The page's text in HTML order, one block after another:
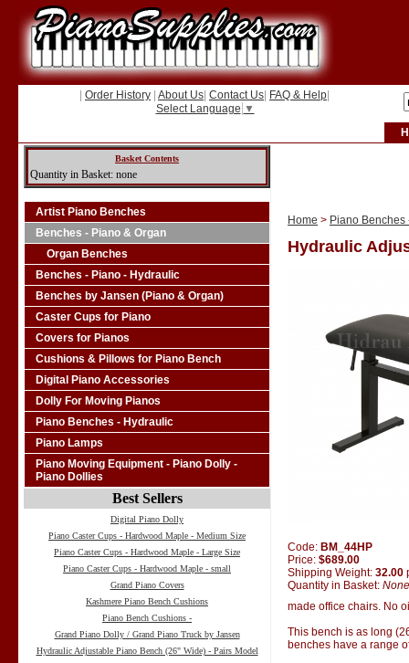
Order History About Us Contact Us FAQ & Help
Select Language ▼
Basket Contents
Quantity in Basket: none
Artist Piano Benches
Benches - Piano & Organ
Organ Benches
Benches - Piano - Hydraulic
Benches by Jansen (Piano & Organ)
Caster Cups for Piano
Covers for Pianos
Cushions & Pillows for Piano Bench
Digital Piano Accessories
Dolly For Moving Pianos
Piano Benches - Hydraulic
Piano Lamps
Piano Moving Equipment - Piano Dolly -
Piano Dollies
Best Sellers
Digital Piano Dolly
Piano Caster Cups - Hardwood Maple - Medium Size
Piano Caster Cups - Hardwood Maple - Large Size
Piano Caster Cups - Hardwood Maple - small
Grand Piano Covers
Kashmere Piano Bench Cushions
Piano Bench Cushions -
Grand Piano Dolly / Grand Piano Truck by Jansen
Hydraulic Adjustable Piano Bench (26" Wide) - Pairs Model
Home > Piano Benches
Hydraulic
Code: BM_44HP
Price: $689.00
Shipping Weight: 32.00
Quantity in Basket: None
made office chairs. No
This bench is as long
benches have a range